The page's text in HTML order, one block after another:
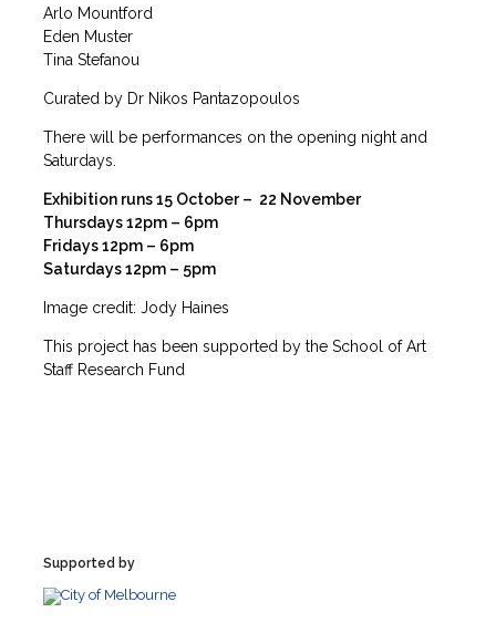
Arlo Mountford
Eden Muster
Tina Stefanou
Curated by Dr Nikos Pantazopoulos
There will be performances on the opening night and
Saturdays.
Exhibition runs 15 October – 22 November
Thursdays 12pm – 6pm
Fridays 12pm – 6pm
Saturdays 12pm – 5pm
Image credit: Jody Haines
This project has been supported by the School of Art
Staff Research Fund
Supported by